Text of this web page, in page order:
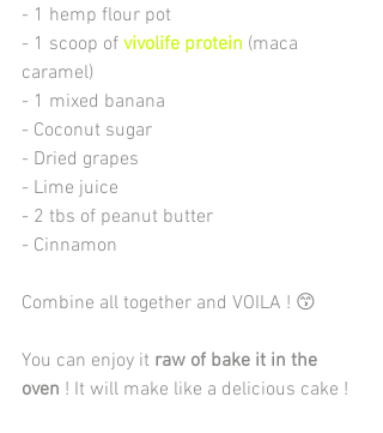
- 1 hemp flour pot
- 1 scoop of vivolife protein (maca
caramel)
- 1 mixed banana
- Coconut sugar
- Dried grapes
- Lime juice
- 2 tbs of peanut butter
- Cinnamon
Combine all together and VOILA ! 😙
You can enjoy it raw of bake it in the
oven ! It will make like a delicious cake !